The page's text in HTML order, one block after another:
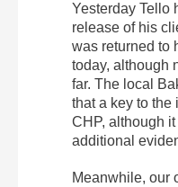
Yesterday Tello
release of his
was returned to
today, although
far. The local
that a key to the
CHP, although
additional
Meanwhile, our